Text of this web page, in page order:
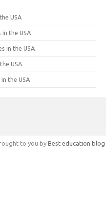
USA
the USA
in the USA
USA
the USA
to you by Best education blog